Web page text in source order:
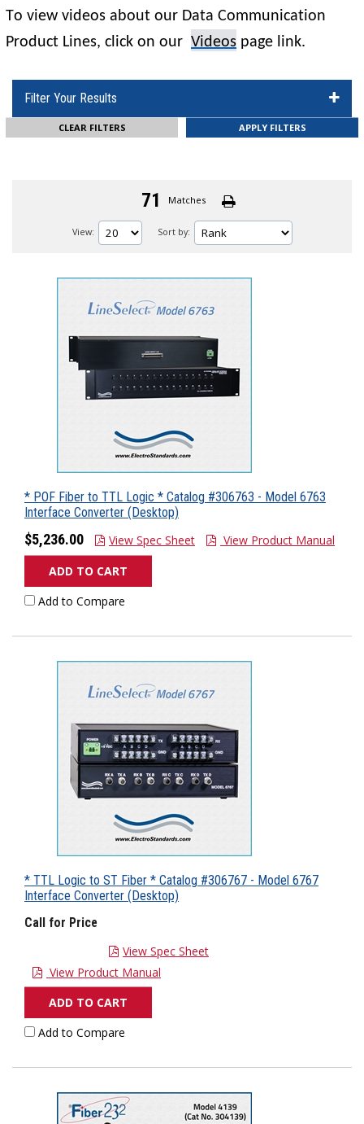
To view videos about our Data Communication
Product Lines, click on our Videos page link.
Filter Your Results
CLEAR FILTERS
71 Matches
View: Sort by:
* POF Fiber to TTL Logic * Catalog #306763 - Model 6763
Interface Converter (Desktop)
$5,236.00 View Spec Sheet
View Product Manual
ADD TO CART
Add to Compare
* TTL Logic to ST Fiber * Catalog #306767 - Model 6767
Interface Converter (Desktop)
Call for Price
View Spec Sheet
View Product Manual
ADD TO CART
Add to Compare